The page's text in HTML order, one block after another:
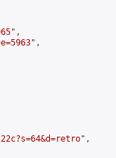
",
",
",